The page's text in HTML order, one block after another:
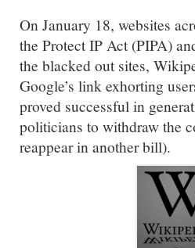
On January 18, websites
the Protect IP Act (PIPA)
the blacked out sites,
Google’s link exhorting
proved successful in
politicians to withdraw the
reappear in another bill).